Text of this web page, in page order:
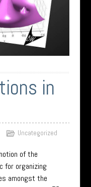
in
Uncategorized
of the
for organizing
amongst the